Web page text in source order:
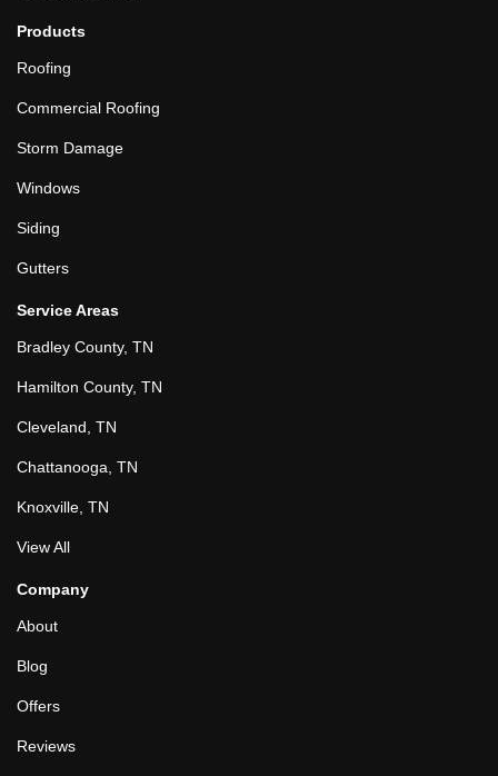
Products
Roofing
Commercial Roofing
Storm Damage
Windows
Siding
Gutters
Service Areas
Bradley County, TN
Hamilton County, TN
Cleveland, TN
Chattanooga, TN
Knoxville, TN
View All
Company
About
Blog
Offers
Reviews